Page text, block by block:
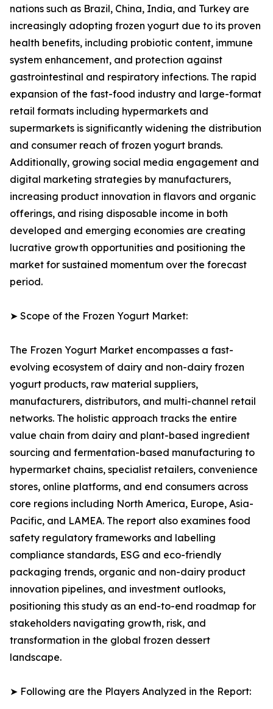
nations such as Brazil, China, India, and Turkey are
increasingly adopting frozen yogurt due to its proven
health benefits, including probiotic content, immune
system enhancement, and protection against
gastrointestinal and respiratory infections. The rapid
expansion of the fast-food industry and large-format
retail formats including hypermarkets and
supermarkets is significantly widening the distribution
and consumer reach of frozen yogurt brands.
Additionally, growing social media engagement and
digital marketing strategies by manufacturers,
increasing product innovation in flavors and organic
offerings, and rising disposable income in both
developed and emerging economies are creating
lucrative growth opportunities and positioning the
market for sustained momentum over the forecast
period.
➤ Scope of the Frozen Yogurt Market:
The Frozen Yogurt Market encompasses a fast-
evolving ecosystem of dairy and non-dairy frozen
yogurt products, raw material suppliers,
manufacturers, distributors, and multi-channel retail
networks. The holistic approach tracks the entire
value chain from dairy and plant-based ingredient
sourcing and fermentation-based manufacturing to
hypermarket chains, specialist retailers, convenience
stores, online platforms, and end consumers across
core regions including North America, Europe, Asia-
Pacific, and LAMEA. The report also examines food
safety regulatory frameworks and labelling
compliance standards, ESG and eco-friendly
packaging trends, organic and non-dairy product
innovation pipelines, and investment outlooks,
positioning this study as an end-to-end roadmap for
stakeholders navigating growth, risk, and
transformation in the global frozen dessert
landscape.
➤ Following are the Players Analyzed in the Report: